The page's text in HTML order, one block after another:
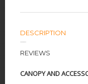
DESCRIPTION
REVIEWS
CANOPY AND